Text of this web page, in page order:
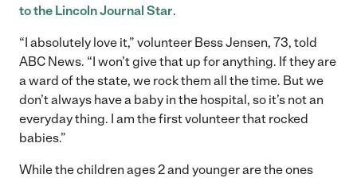
to the Lincoln Journal Star.
“I absolutely love it,” volunteer Bess Jensen, 73, told
ABC News. “I won’t give that up for anything. If they are
a ward of the state, we rock them all the time. But we
don’t always have a baby in the hospital, so it’s not an
everyday thing. I am the first volunteer that rocked
babies.”
While the children ages 2 and younger are the ones